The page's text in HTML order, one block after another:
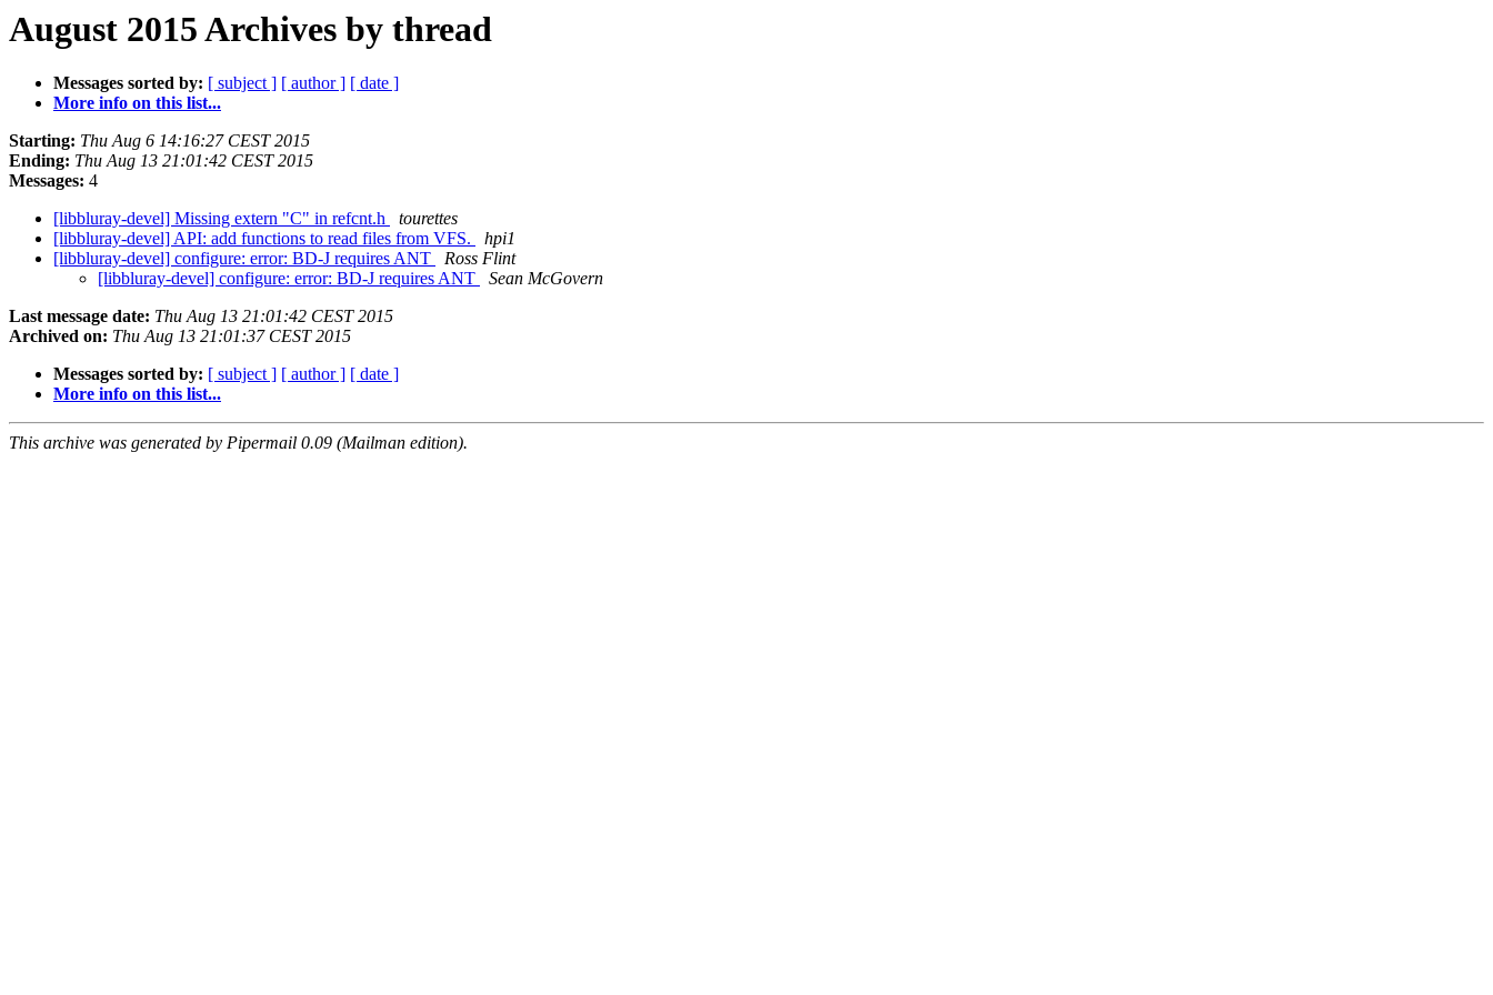
August 2015 Archives by thread
Messages sorted by: [ subject ] [ author ] [ date ]
More info on this list...
Starting: Thu Aug 6 14:16:27 CEST 2015
Ending: Thu Aug 13 21:01:42 CEST 2015
Messages: 4
[libbluray-devel] Missing extern "C" in refcnt.h
tourettes
[libbluray-devel] API: add functions to read files from VFS.
hpi1
[libbluray-devel] configure: error: BD-J requires ANT
Ross Flint
[libbluray-devel] configure: error: BD-J requires ANT
Sean McGovern
Last message date: Thu Aug 13 21:01:42 CEST 2015
Archived on: Thu Aug 13 21:01:37 CEST 2015
Messages sorted by: [ subject ] [ author ] [ date ]
More info on this list...
This archive was generated by Pipermail 0.09 (Mailman edition).